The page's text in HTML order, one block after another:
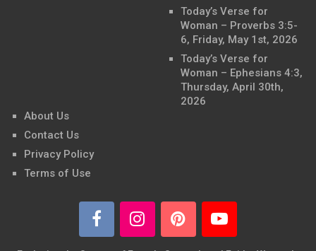
Today’s Verse for
Woman – Proverbs 3:5-
6, Friday, May 1st, 2026
Today’s Verse for
Woman – Ephesians 4:3,
Thursday, April 30th,
2026
About Us
Contact Us
Privacy Policy
Terms of Use